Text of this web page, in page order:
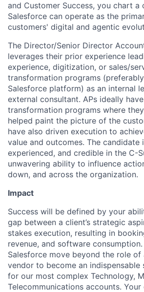
and Customer Success, you chart
Salesforce can operate as the
customers' digital and agentic
The Director/Senior Director
leverages their prior experience
experience, digitization, or sales/
transformation programs
Salesforce platform) as an internal
external consultant. APs ideally
transformation programs where
helped paint the picture of the
have also driven execution to
value and outcomes. The candidate
experienced, and credible in the C-
unwavering ability to influence
down, and across the organization.
Impact
Success will be defined by your
gap between a client’s strategic
stakes execution, resulting in
revenue, and software
Salesforce move beyond the role of
vendor to become an
for our most complex Technology,
Telecommunications accounts.